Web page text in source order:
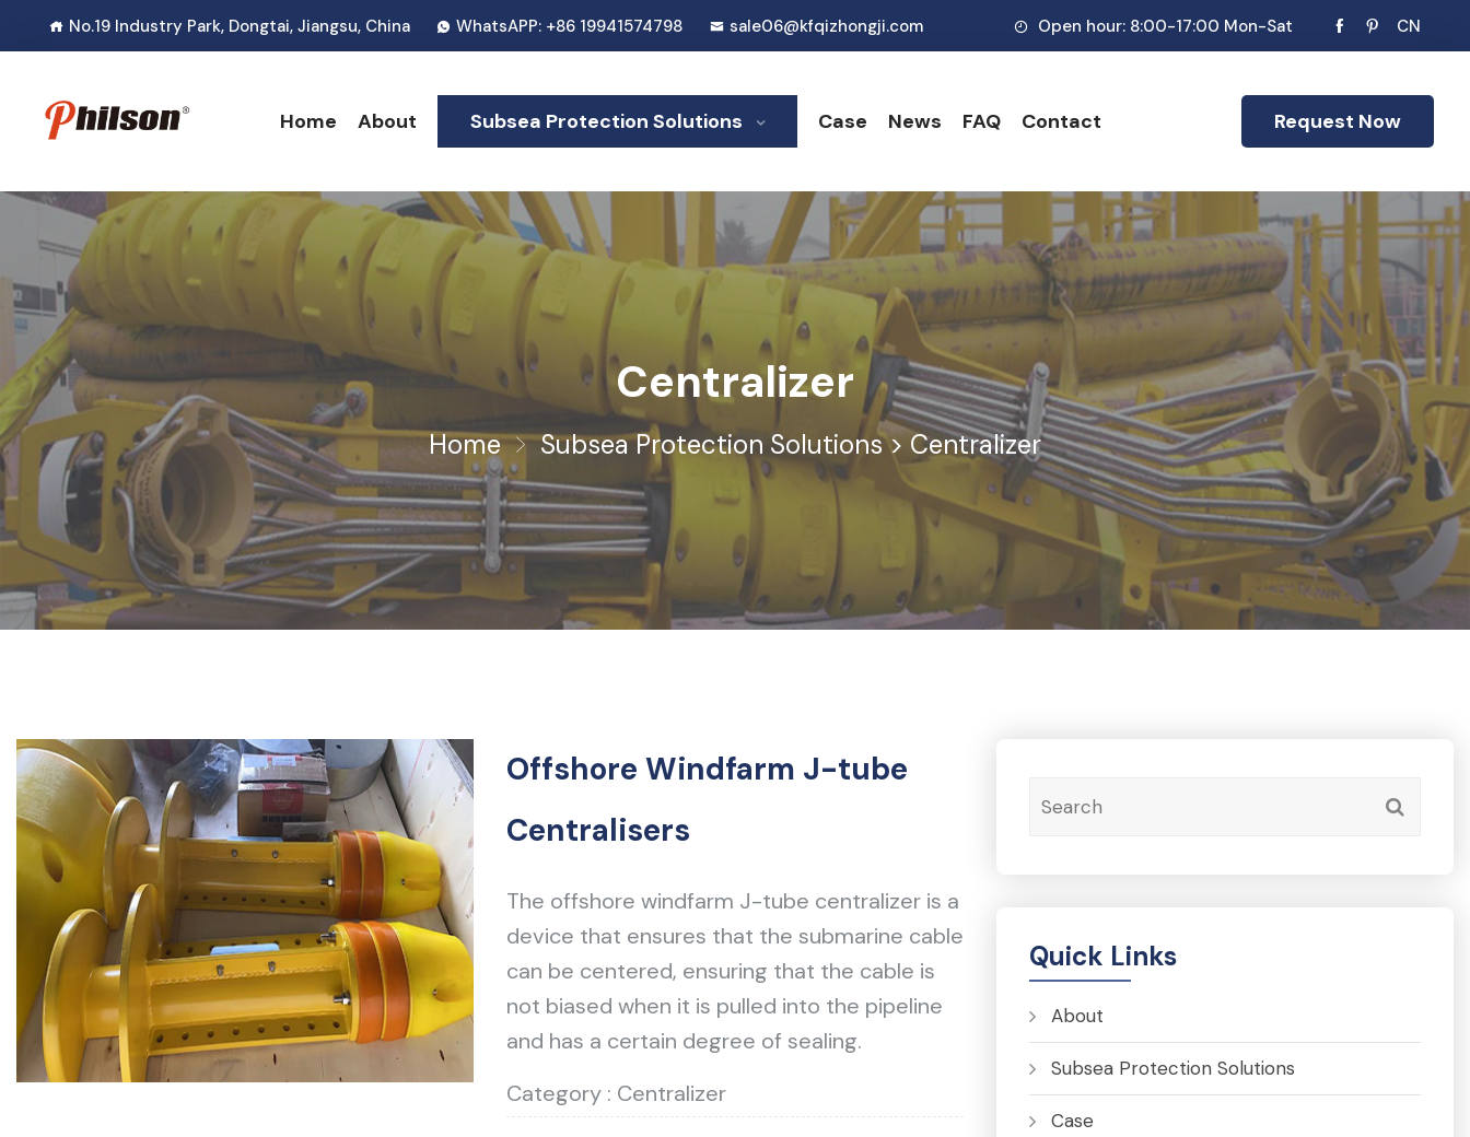
No.19 Industry Park, Dongtai, Jiangsu, China WhatsAPP: +86 19941574798 sale06@kfqizhongji.com Open hour: 8:00-17:00 Mon-Sat CN
Home About Subsea Protection Solutions Case News FAQ Contact Request Now
Centralizer
Home Subsea Protection Solutions> Centralizer
Offshore Windfarm J-tube
Centralisers
The offshore windfarm J-tube centralizer is a
device that ensures that the submarine cable
can be centered, ensuring that the cable is
not biased when it is pulled into the pipeline
and has a certain degree of sealing.
Category : Centralizer
Quick Links
About
Subsea Protection Solutions
Case